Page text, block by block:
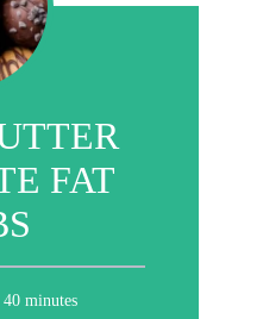
FAT
40 minutes